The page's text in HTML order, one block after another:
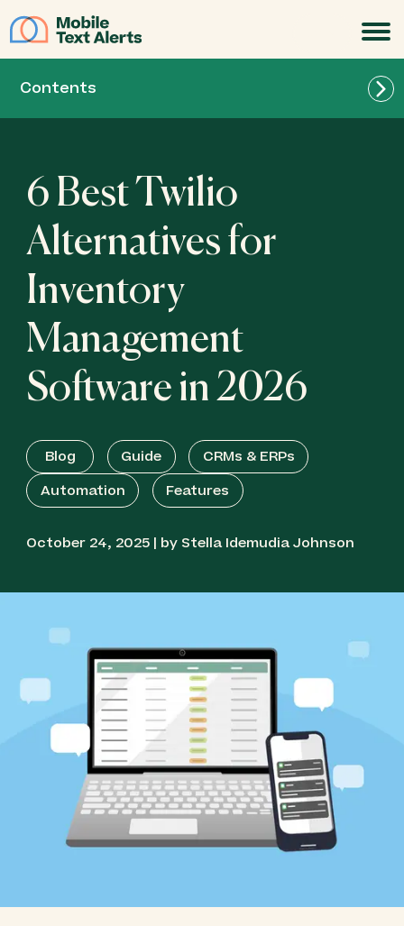
Contents
6 Best Twilio
Alternatives for
Inventory
Management
Software in 2026
Blog Guide
CRMs & ERPs
Automation
Features
October 24, 2025 | by Stella Idemudia Johnson